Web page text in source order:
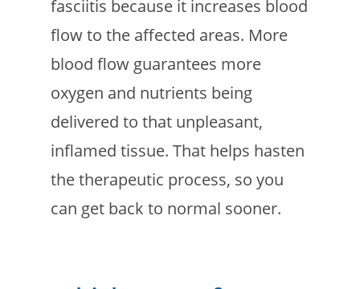
fasciitis because it increases blood
flow to the affected areas. More
blood flow guarantees more
oxygen and nutrients being
delivered to that unpleasant,
inflamed tissue. That helps hasten
the therapeutic process, so you
can get back to normal sooner.